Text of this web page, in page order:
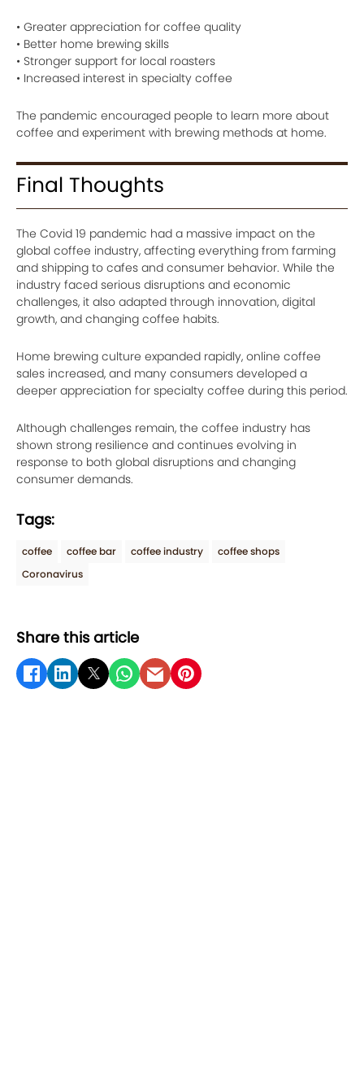
• Greater appreciation for coffee quality
• Better home brewing skills
• Stronger support for local roasters
• Increased interest in specialty coffee
The pandemic encouraged people to learn more about
coffee and experiment with brewing methods at home.
Final Thoughts
The Covid 19 pandemic had a massive impact on the
global coffee industry, affecting everything from farming
and shipping to cafes and consumer behavior. While the
industry faced serious disruptions and economic
challenges, it also adapted through innovation, digital
growth, and changing coffee habits.
Home brewing culture expanded rapidly, online coffee
sales increased, and many consumers developed a
deeper appreciation for specialty coffee during this period.
Although challenges remain, the coffee industry has
shown strong resilience and continues evolving in
response to both global disruptions and changing
consumer demands.
Tags:
coffee coffee bar coffee industry
coffee shops
Coronavirus
Share this article